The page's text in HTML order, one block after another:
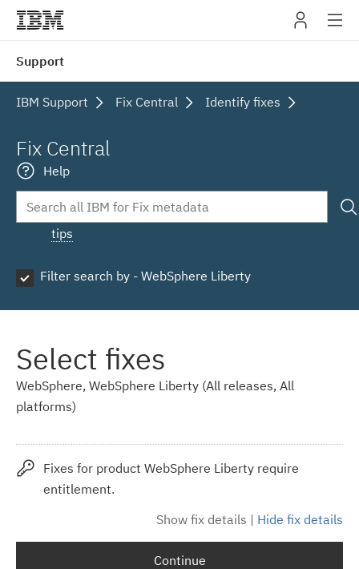
Support
IBM Support Fix Central Identify fixes
Fix Central
Help
tips
Filter search by - WebSphere Liberty
Select fixes
WebSphere, WebSphere Liberty (All releases, All
platforms)
Fixes for product WebSphere Liberty require
entitlement.
Show fix details | Hide fix details
Continue